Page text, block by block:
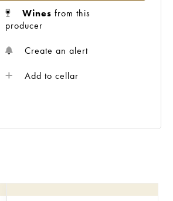
Wines from this
producer
Create an alert
Add to cellar